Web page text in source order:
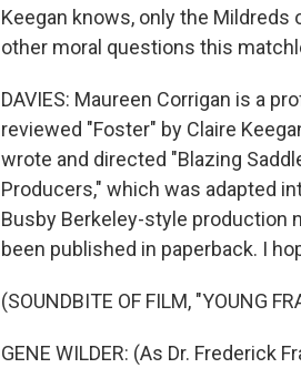
Keegan knows, only the Mildreds
other moral questions this
DAVIES: Maureen Corrigan is a
reviewed "Foster" by Claire
wrote and directed "Blazing
Producers," which was adapted
Busby Berkeley-style production
been published in paperback. I
(SOUNDBITE OF FILM, "YOUNG
GENE WILDER: (As Dr. Frederick